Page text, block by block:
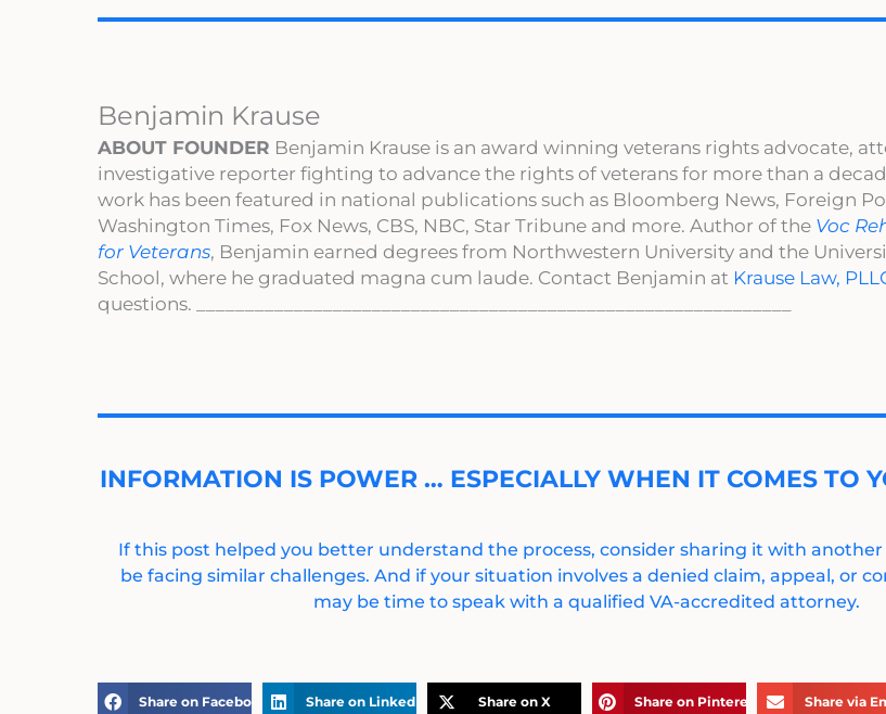
Benjamin Krause
ABOUT FOUNDER Benjamin Krause is an award winning veterans rights advocate,
investigative reporter fighting to advance the rights of veterans for more than a
work has been featured in national publications such as Bloomberg News, Foreign
Washington Times, Fox News, CBS, NBC, Star Tribune and more. Author of the Voc
for Veterans, Benjamin earned degrees from Northwestern University and the
School, where he graduated magna cum laude. Contact Benjamin at Krause Law,
questions. _____________________________________________________________
INFORMATION IS POWER … ESPECIALLY WHEN IT COMES TO
If this post helped you better understand the process, consider sharing it with
be facing similar challenges. And if your situation involves a denied claim, appeal, or
may be time to speak with a qualified VA-accredited attorney.
Share on Facebook Share on LinkedIn Share on X Share on Pinterest Share via